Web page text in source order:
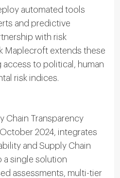
automated tools
and predictive
with risk
Maplecroft extends these
to political, human
risk indices.
Chain Transparency
2024, integrates
and Supply Chain
a single solution
assessments, multi-tier